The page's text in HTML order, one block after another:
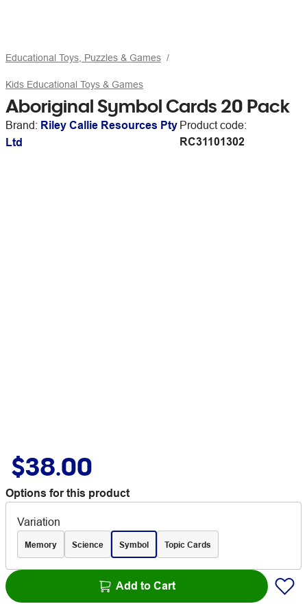
Educational Toys, Puzzles & Games
Kids Educational Toys & Games
Aboriginal Symbol Cards 20 Pack
Brand: Riley Callie Resources Pty
Ltd
Product code:
RC31101302
$38.00
Options for this product
Variation
Memory Science Symbol Topic Cards
Add to Cart